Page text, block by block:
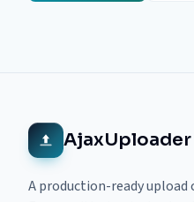
AjaxUploader
A production-ready upload